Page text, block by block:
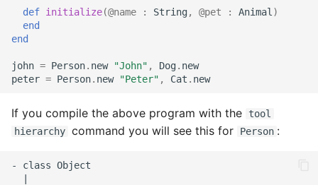
Proc
def initialize(@name : String, @pet : Animal )
end
end
john = Person. new "John" , Dog. new
peter = Person. new "Peter" , Cat . new
If you compile the above program with the
tool
hierarchy command you will see this for Person :
- class Object
  |